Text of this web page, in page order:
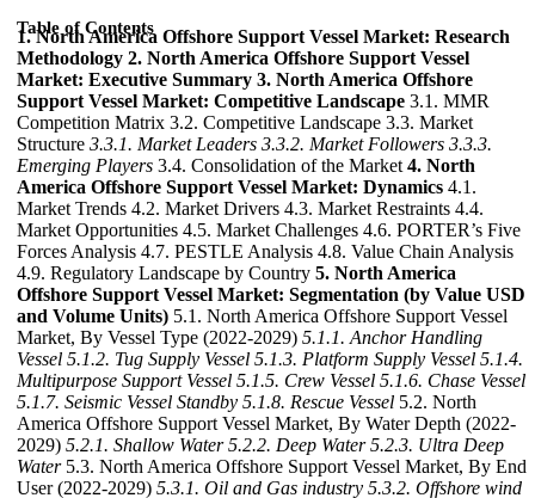
Table of Contents
1. North America Offshore Support Vessel Market: Research
Methodology 2. North America Offshore Support Vessel
Market: Executive Summary 3. North America Offshore
Support Vessel Market: Competitive Landscape 3.1. MMR
Competition Matrix 3.2. Competitive Landscape 3.3. Market
Structure 3.3.1. Market Leaders 3.3.2. Market Followers 3.3.3.
Emerging Players 3.4. Consolidation of the Market 4. North
America Offshore Support Vessel Market: Dynamics 4.1.
Market Trends 4.2. Market Drivers 4.3. Market Restraints 4.4.
Market Opportunities 4.5. Market Challenges 4.6. PORTER’s Five
Forces Analysis 4.7. PESTLE Analysis 4.8. Value Chain Analysis
4.9. Regulatory Landscape by Country 5. North America
Offshore Support Vessel Market: Segmentation (by Value USD
and Volume Units) 5.1. North America Offshore Support Vessel
Market, By Vessel Type (2022-2029) 5.1.1. Anchor Handling
Vessel 5.1.2. Tug Supply Vessel 5.1.3. Platform Supply Vessel 5.1.4.
Multipurpose Support Vessel 5.1.5. Crew Vessel 5.1.6. Chase Vessel
5.1.7. Seismic Vessel Standby 5.1.8. Rescue Vessel 5.2. North
America Offshore Support Vessel Market, By Water Depth (2022-
2029) 5.2.1. Shallow Water 5.2.2. Deep Water 5.2.3. Ultra Deep
Water5.3. North America Offshore Support Vessel Market, By End
User (2022-2029) 5.3.1. Oil and Gas industry 5.3.2. Offshore wind